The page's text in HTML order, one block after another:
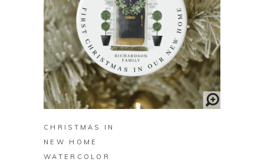
BUY ON ZAZZLE
CHRISTMAS IN
NEW HOME
WATERCOLOR